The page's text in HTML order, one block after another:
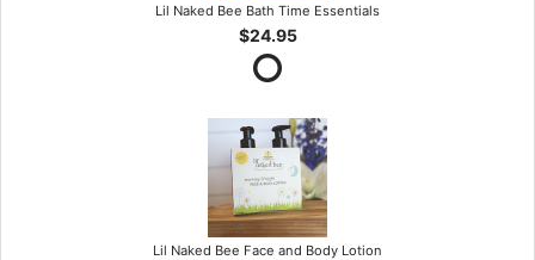
Lil Naked Bee Bath Time Essentials
$24.95
Lil Naked Bee Face and Body Lotion